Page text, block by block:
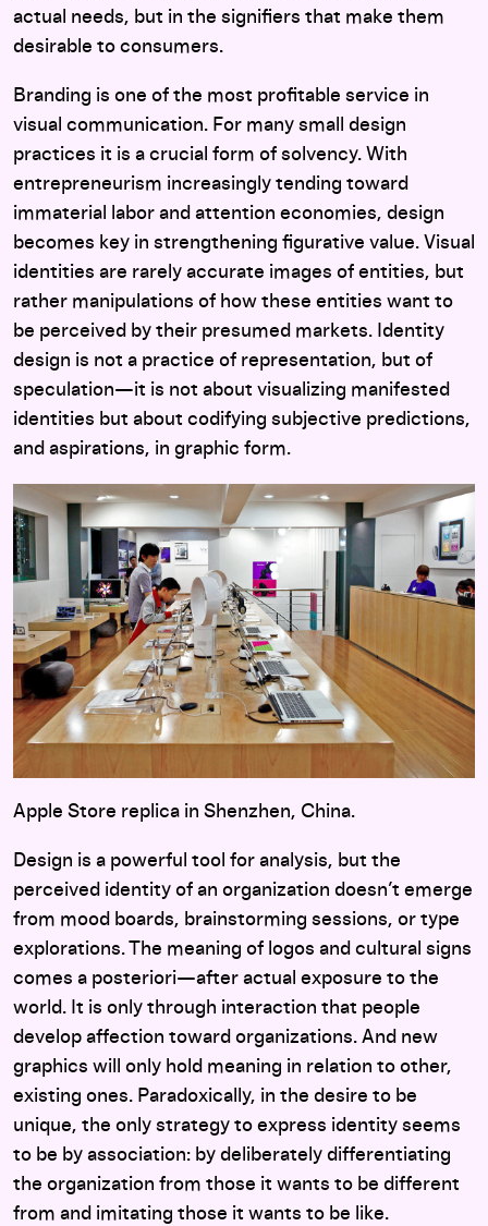
actual needs, but in the signifiers that make them
desirable to consumers.
Branding is one of the most profitable service in
visual communication. For many small design
practices it is a crucial form of solvency. With
entrepreneurism increasingly tending toward
immaterial labor and attention economies, design
becomes key in strengthening figurative value. Visual
identities are rarely accurate images of entities, but
rather manipulations of how these entities want to
be perceived by their presumed markets. Identity
design is not a practice of representation, but of
speculation—it is not about visualizing manifested
identities but about codifying subjective predictions,
and aspirations, in graphic form.
Apple Store replica in Shenzhen, China.
Design is a powerful tool for analysis, but the
perceived identity of an organization doesn’t emerge
from mood boards, brainstorming sessions, or type
explorations. The meaning of logos and cultural signs
comes a posteriori—after actual exposure to the
world. It is only through interaction that people
develop affection toward organizations. And new
graphics will only hold meaning in relation to other,
existing ones. Paradoxically, in the desire to be
unique, the only strategy to express identity seems
to be by association: by deliberately differentiating
the organization from those it wants to be different
from and imitating those it wants to be like.